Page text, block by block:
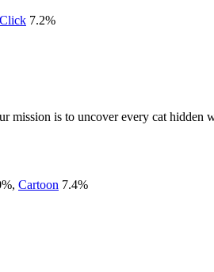
7.2%
is to uncover every cat
%, Cartoon 7.4%